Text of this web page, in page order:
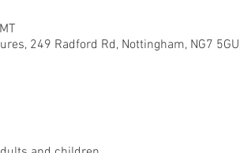
249 Radford Rd, Nottingham, NG7